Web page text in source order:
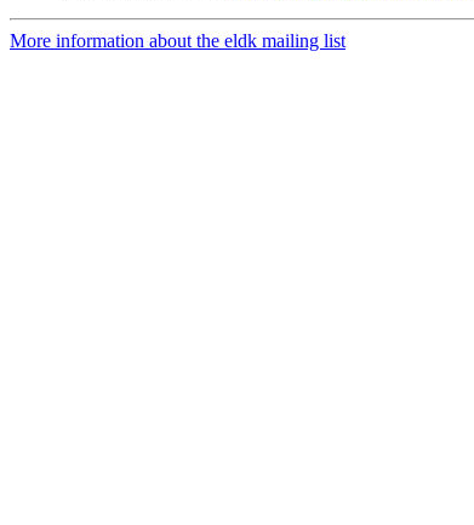
More information about the eldk mailing list